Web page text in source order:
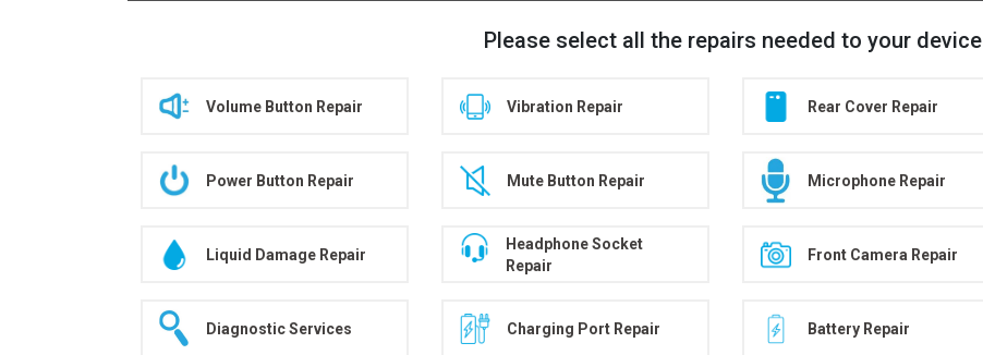
Please select all the repairs needed to your device
Volume Button Repair Vibration Repair Rear Cover Repair
Power Button Repair Mute Button Repair Microphone Repair
Liquid Damage Repair
Headphone Socket
Repair
Front Camera Repair
Diagnostic Services Charging Port Repair Battery Repair